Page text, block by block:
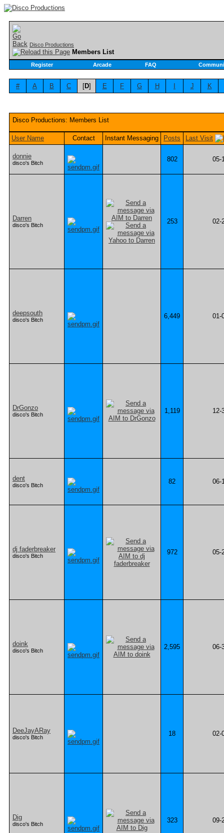
Disco Productions
Members List
Register Arcade FAQ
# A B C [D] E F G H J K
Disco Productions: Members List
User Name Contact Instant Messaging Posts Last Visit
donnie
disco's Bitch 802 05-
Darren
disco's Bitch 253 02-
deepsouth
disco's Bitch 6,449 01-
DrGonzo
disco's Bitch 1,119 12-
dent
disco's Bitch 82 06-
dj faderbreaker
disco's Bitch 972 05-
doink
disco's Bitch 2,595 06-
DeeJayARay
disco's Bitch 18 02-
Dig
disco's Bitch 323 09-